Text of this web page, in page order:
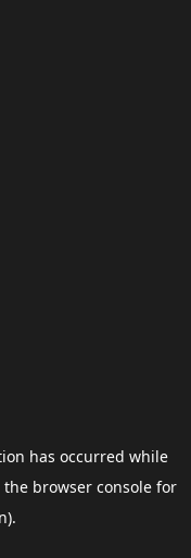
has occurred while
the browser consolefor